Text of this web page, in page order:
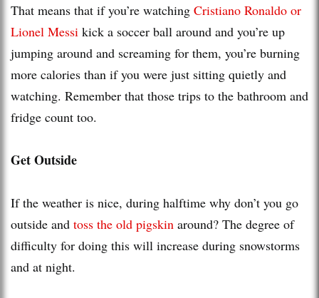
That means that if you’re watching Cristiano Ronaldo or
Lionel Messi kick a soccer ball around and you’re up
jumping around and screaming for them, you’re burning
more calories than if you were just sitting quietly and
watching. Remember that those trips to the bathroom and
fridge count too.
Get Outside
If the weather is nice, during halftime why don’t you go
outside and toss the old pigskin around? The degree of
difficulty for doing this will increase during snowstorms
and at night.